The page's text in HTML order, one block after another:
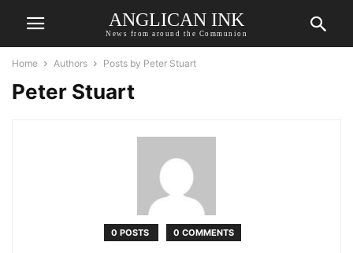
ANGLICAN INK
News from around the Communion
Home Authors Posts by Peter Stuart
Peter Stuart
0 POSTS 0 COMMENTS